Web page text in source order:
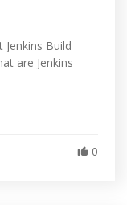
Build
are Jenkins
0